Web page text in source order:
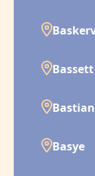
Bassett
Bastian
Basye